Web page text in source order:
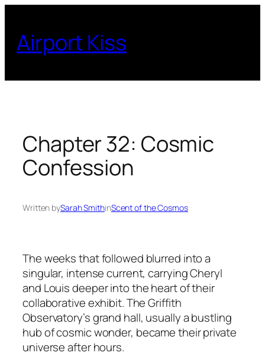
content
Airport Kiss
Chapter 32: Cosmic
Confession
Written bySarah SmithinScent of the Cosmos
The weeks that followed blurred into a
singular, intense current, carrying Cheryl
and Louis deeper into the heart of their
collaborative exhibit. The Griffith
Observatory’s grand hall, usually a bustling
hub of cosmic wonder, became their private
universe after hours.